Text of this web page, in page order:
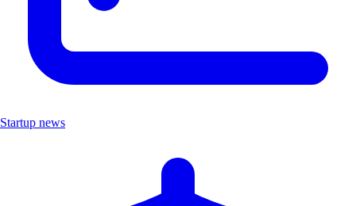
Startup news